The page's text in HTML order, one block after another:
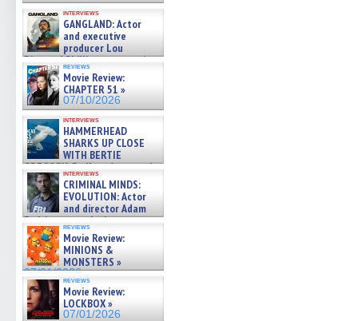
interviews
GANGLAND: Actor
and executive
producer Lou
Diamond Phillips on new crime
film – Exclusive Inte »
07/10/2026
reviews
Movie Review:
CHAPTER 51 »
07/10/2026
interviews
HAMMERHEAD
SHARKS UP CLOSE
WITH BERTIE
GREGORY: Dr. Katy Ayres and
cinematographer Jeff Hester
on ne »
07/05/2026
interviews
CRIMINAL MINDS:
EVOLUTION: Actor
and director Adam
Rodriguez on the latest
season – Exclusive »
07/05/2026
reviews
Movie Review:
MINIONS &
MONSTERS »
07/01/2026
reviews
Movie Review:
LOCKBOX »
07/01/2026